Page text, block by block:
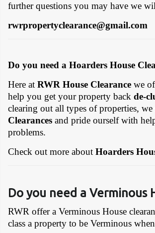
further questions you may have we
rwrpropertyclearance@gmail.com
Do you need a Hoarders House
Here atRWR House Clearance we
help you get your property backde-
clearing out all types of properties,
Clearances and pride ourself with
problems.
Check out more aboutHoarders
Do you need a Verminous
RWR offer a Verminous House
class a property to be Verminous